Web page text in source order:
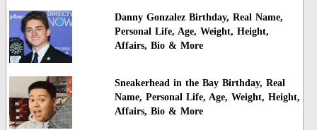
Danny Gonzalez Birthday, Real Name,
Personal Life, Age, Weight, Height,
Affairs, Bio & More
Sneakerhead in the Bay Birthday, Real
Name, Personal Life, Age, Weight, Height,
Affairs, Bio & More